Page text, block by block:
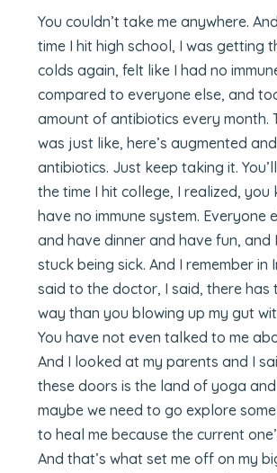
You couldn’t take me anywhere.
time I hit high school, I was getting
colds again, felt like I had no
compared to everyone else, and
amount of antibiotics every month.
was just like, here’s augmented and
antibiotics. Just keep taking it.
the time I hit college, I realized, you
have no immune system. Everyone
and have dinner and have fun, and
stuck being sick. And I remember in
said to the doctor, I said, there
way than you blowing up my gut
You have not even talked to me
And I looked at my parents and I
these doors is the land of yoga
maybe we need to go explore
to heal me because the current
And that’s what set me off on my